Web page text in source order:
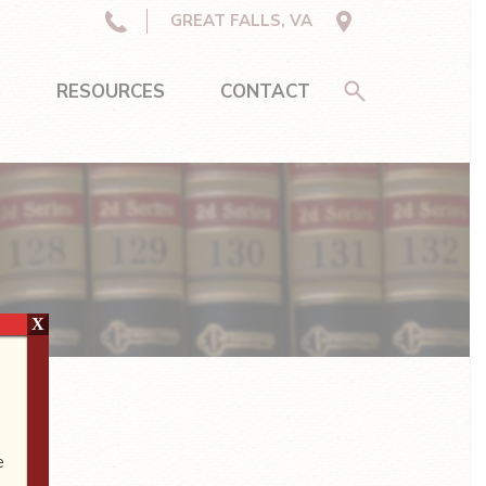
GREAT FALLS, VA
RESOURCES CONTACT
X